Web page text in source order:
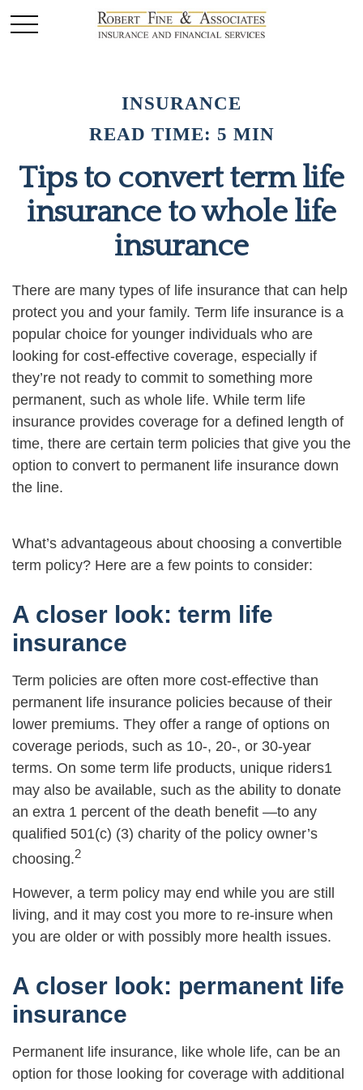
INSURANCE
READ TIME: 5 MIN
Tips to convert term life
insurance to whole life
insurance
There are many types of life insurance that can help
protect you and your family. Term life insurance is a
popular choice for younger individuals who are
looking for cost-effective coverage, especially if
they’re not ready to commit to something more
permanent, such as whole life. While term life
insurance provides coverage for a defined length of
time, there are certain term policies that give you the
option to convert to permanent life insurance down
the line.
What’s advantageous about choosing a convertible
term policy? Here are a few points to consider:
A closer look: term life
insurance
Term policies are often more cost-effective than
permanent life insurance policies because of their
lower premiums. They offer a range of options on
coverage periods, such as 10-, 20-, or 30-year
terms. On some term life products, unique riders1
may also be available, such as the ability to donate
an extra 1 percent of the death benefit —to any
qualified 501(c) (3) charity of the policy owner’s
choosing.2
However, a term policy may end while you are still
living, and it may cost you more to re-insure when
you are older or with possibly more health issues.
A closer look: permanent life
insurance
Permanent life insurance, like whole life, can be an
option for those looking for coverage with additional